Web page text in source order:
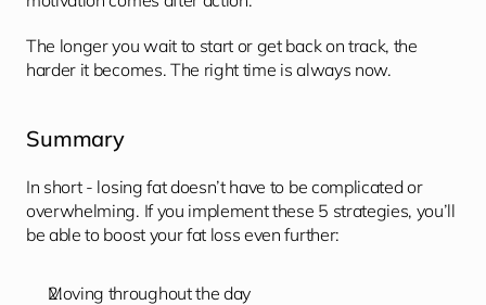
The longer you wait to start or get back on track, the
harder it becomes. The right time is always now.
Summary
In short - losing fat doesn’t have to be complicated or
overwhelming. If you implement these 5 strategies, you’ll
be able to boost your fat loss even further:
Moving throughout the day